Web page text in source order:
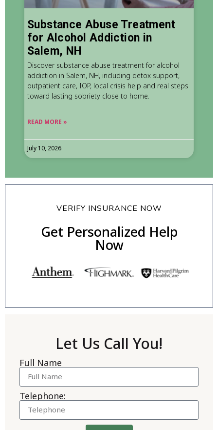
Substance Abuse Treatment
for Alcohol Addiction in
Salem, NH
Discover substance abuse treatment for alcohol
addiction in Salem, NH, including detox support,
outpatient care, IOP, local crisis help and real steps
toward lasting sobriety close to home.
READ MORE »
July 10, 2026
VERIFY INSURANCE NOW
Get Personalized Help
Now
Let Us Call You!
Full Name
Telephone: